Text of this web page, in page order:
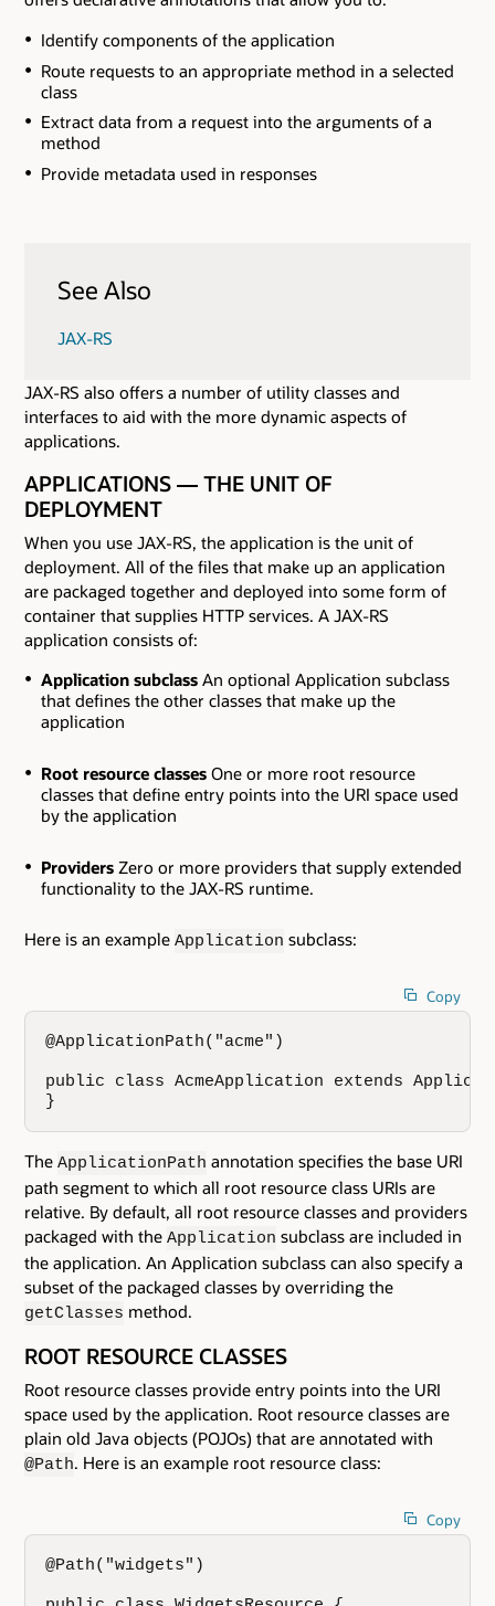
Identify components of the application
Route requests to an appropriate method in a selected
class
Extract data from a request into the arguments of a
method
Provide metadata used in responses
See Also
JAX-RS
JAX-RS also offers a number of utility classes and
interfaces to aid with the more dynamic aspects of
applications.
APPLICATIONS — THE UNIT OF
DEPLOYMENT
When you use JAX-RS, the application is the unit of
deployment. All of the files that make up an application
are packaged together and deployed into some form of
container that supplies HTTP services. A JAX-RS
application consists of:
Application subclassAn optional Application subclass
that defines the other classes that make up the
application
Root resource classesOne or more root resource
classes that define entry points into the URI space used
by the application
ProvidersZero or more providers that supply extended
functionality to the JAX-RS runtime.
Here is an example Application subclass:
Copy
@ApplicationPath("acme")
public class AcmeApplication extends
}
The ApplicationPath annotation specifies the base URI
path segment to which all root resource class URIs are
relative. By default, all root resource classes and providers
packaged with the Application subclass are included in
the application. An Application subclass can also specify a
subset of the packaged classes by overriding the
getClasses method.
ROOT RESOURCE CLASSES
Root resource classes provide entry points into the URI
space used by the application. Root resource classes are
plain old Java objects (POJOs) that are annotated with
@Path. Here is an example root resource class:
Copy
@Path("widgets")